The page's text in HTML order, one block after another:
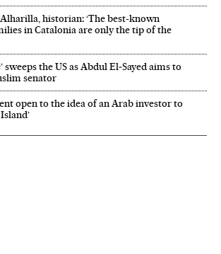
historian: ‘The best-known
in Catalonia are only the tip of the
sweeps the US as Abdul El‑Sayed aims to
senator
open to the idea of an Arab investor to